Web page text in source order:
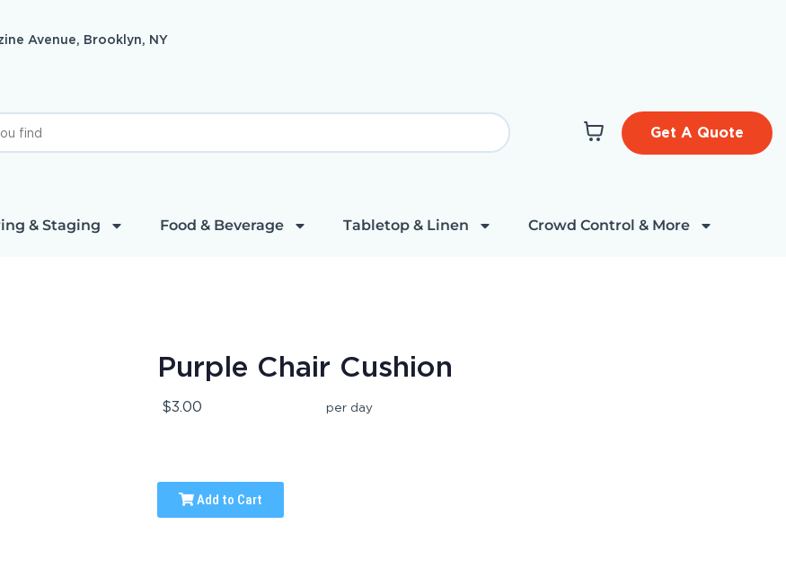
Avenue, Brooklyn, NY
Get A Quote
& Staging Food & Beverage Tabletop & Linen Crowd Control & More
Purple Chair Cushion
$3.00 per day
Add to Cart